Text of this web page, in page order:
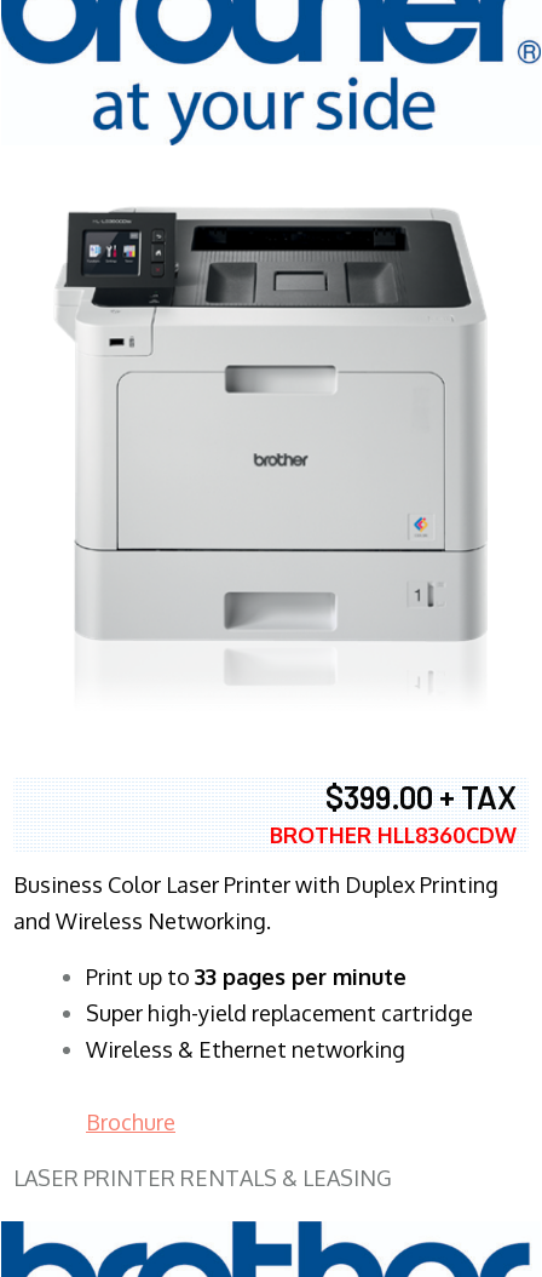
$399.00 + TAX
BROTHER HLL8360CDW
Business Color Laser Printer with Duplex Printing
and Wireless Networking.
​Print up to 33 pages per minute
Super high-yield replacement cartridge
Wireless & Ethernet networking
Brochure
LASER PRINTER RENTALS & LEASING